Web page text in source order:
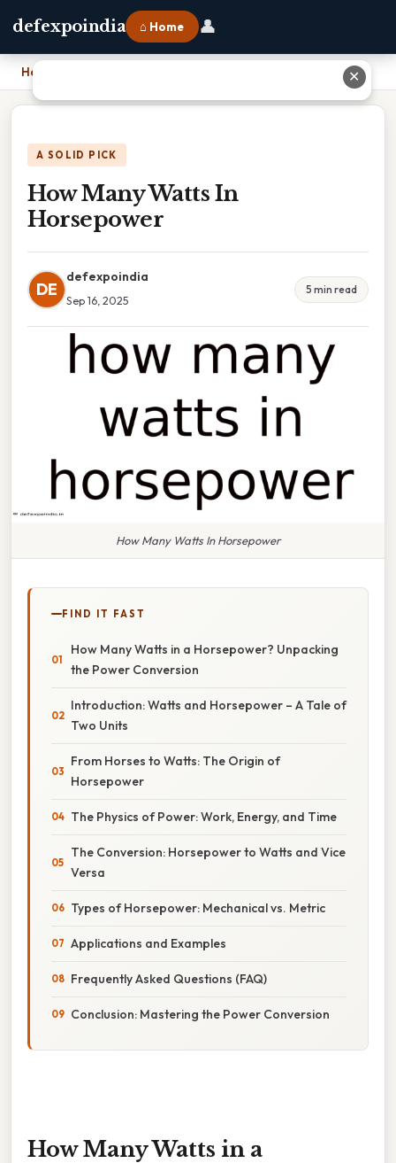
defexpoindia ⌂ Home 👤
Home
A SOLID PICK
How Many Watts In
Horsepower
DE
defexpoindia
Sep 16, 2025
5 min read
How Many Watts In Horsepower
FIND IT FAST
How Many Watts in a Horsepower? Unpacking
the Power Conversion
Introduction: Watts and Horsepower – A Tale of
Two Units
From Horses to Watts: The Origin of
Horsepower
The Physics of Power: Work, Energy, and Time
The Conversion: Horsepower to Watts and Vice
Versa
Types of Horsepower: Mechanical vs. Metric
Applications and Examples
Frequently Asked Questions (FAQ)
Conclusion: Mastering the Power Conversion
How Many Watts in a
✕